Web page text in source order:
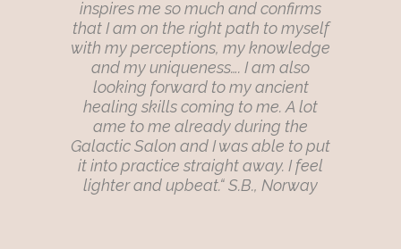
inspires me so much and confirms
that I am on the right path to myself
with my perceptions, my knowledge
and my uniqueness…. I am also
looking forward to my ancient
healing skills coming to me. A lot
ame to me already during the
Galactic Salon and I was able to put
it into practice straight away. I feel
lighter and upbeat.“ S.B., Norway